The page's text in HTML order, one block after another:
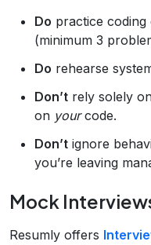
Do practice coding
(minimum 3
Do rehearse
Don’t rely solely
on yourcode.
Don’t ignore
you’re leaving
Mock
Resumly offers